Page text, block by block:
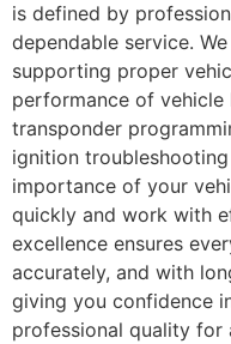
is defined by
dependable service.
supporting proper
performance of
transponder
ignition
importance of your
quickly and work with
excellence ensures
accurately, and with
giving you confidence
professional quality for